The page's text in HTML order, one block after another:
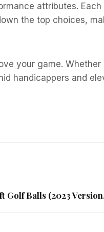
attributes.
the top choices,
your game.
handicappers and
Golf Balls (2023